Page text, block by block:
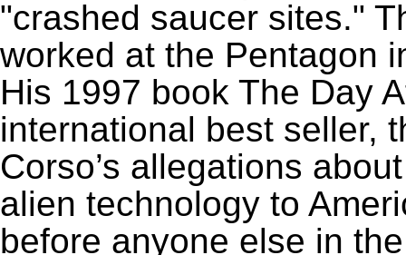
"crashed saucer sites."
worked at the Pentagon
His 1997 book The Day
international best seller,
Corso’s allegations
alien technology to
before anyone else in